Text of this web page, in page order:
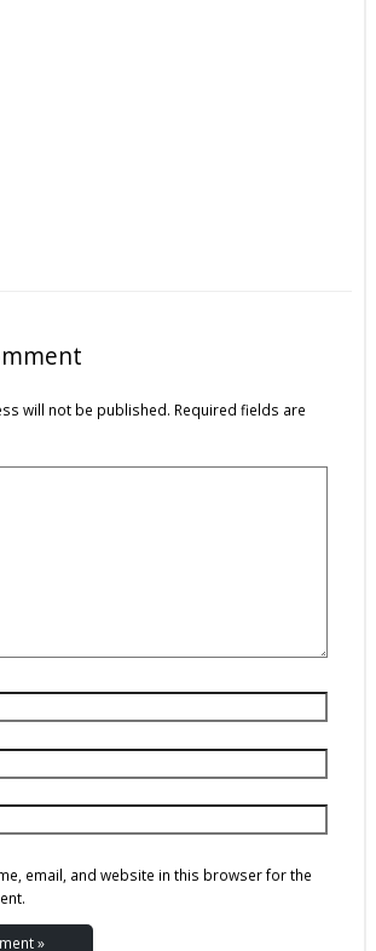
will not be published. Required fields are
email, and website in this browser for the